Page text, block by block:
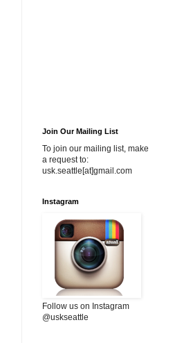
Join Our Mailing List
To join our mailing list, make
a request to:
usk.seattle[at]gmail.com
Instagram
Follow us on Instagram
@uskseattle